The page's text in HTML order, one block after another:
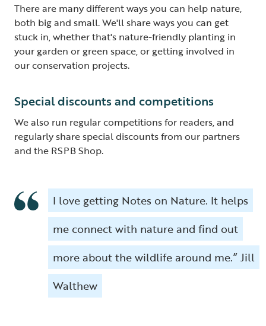
There are many different ways you can help nature,
both big and small. We'll share ways you can get
stuck in, whether that's nature-friendly planting in
your garden or green space, or getting involved in
our conservation projects.
Special discounts and competitions
We also run regular competitions for readers, and
regularly share special discounts from our partners
and the RSPB Shop.
I love getting Notes on Nature. It helps
me connect with nature and find out
more about the wildlife around me.” Jill
Walthew